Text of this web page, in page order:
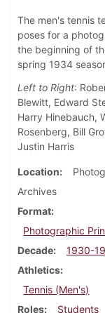
The men's tennis
poses for a
the beginning of
spring 1934
Left to Right:
Blewitt, Edward
Harry Hinebauch,
Rosenberg, Bill
Justin Harris
Location
Archives
Format
Photographic
Decade
1930-
Athletics
Tennis (Men's)
Roles
Students